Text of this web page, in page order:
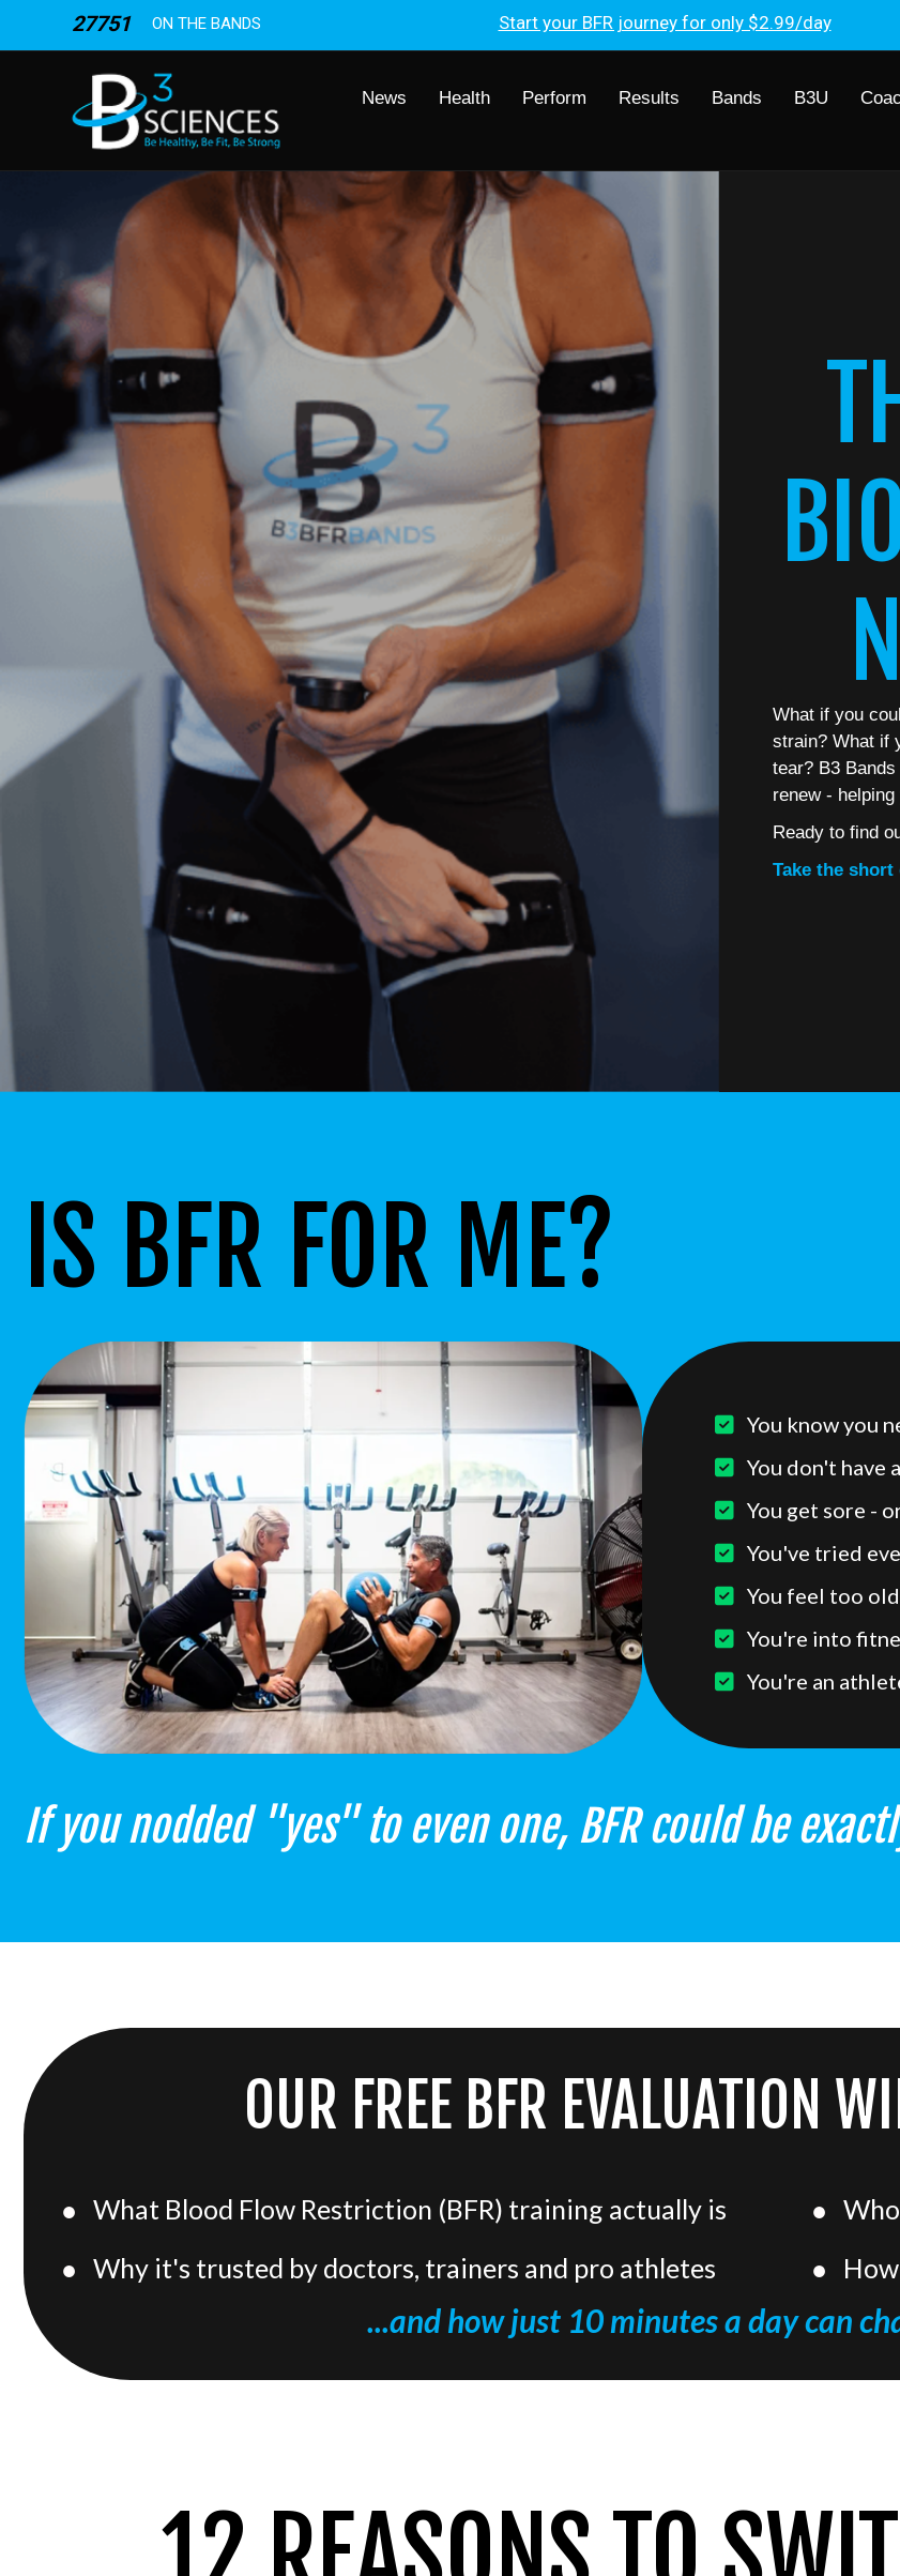
27751 ON THE BANDS Start your BFR journey for only $2.99/day
News Health Perform Results Bands B3U
What if you
strain? What if
tear? B3
renew -
Ready to find
Take the
IS BFR FOR ME?
You know you
You don't have
You get sore -
You've tried
You feel too
You're into
You're an
If you nodded "yes" to even one, BFR could be
OUR FREE BFR EVALUATION
What Blood Flow Restriction (BFR) training actually is
Why it's trusted by doctors, trainers and pro athletes
...and how just 10 minutes a day can